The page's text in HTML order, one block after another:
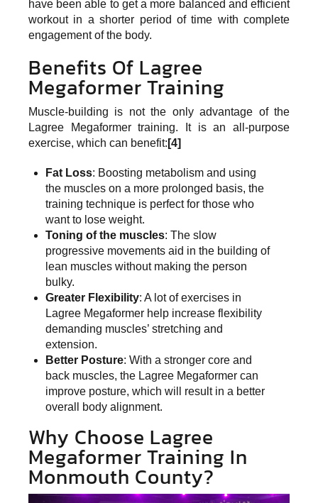
have been able to get a more balanced and efficient
workout in a shorter period of time with complete
engagement of the body.
Benefits Of Lagree
Megaformer Training
Muscle-building is not the only advantage of the
Lagree Megaformer training. It is an all-purpose
exercise, which can benefit: [4]
Fat Loss: Boosting metabolism and using
the muscles on a more prolonged basis, the
training technique is perfect for those who
want to lose weight.
Toning of the muscles: The slow
progressive movements aid in the building of
lean muscles without making the person
bulky.
Greater Flexibility: A lot of exercises in
Lagree Megaformer help increase flexibility
demanding muscles’ stretching and
extension.
Better Posture: With a stronger core and
back muscles, the Lagree Megaformer can
improve posture, which will result in a better
overall body alignment.
Why Choose Lagree
Megaformer Training In
Monmouth County?